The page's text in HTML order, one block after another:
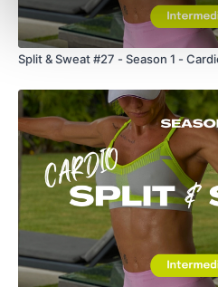
Split & Sweat #27 - Season 1 -